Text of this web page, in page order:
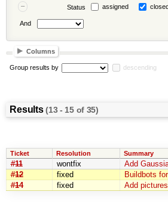
Status assigned
And
Columns
Group results by descending
Results(13 - 15 of 35)
Ticket Resolution Summary
#11 wontfix
Add
#12
fixed
Buildbots
#14
fixed Add